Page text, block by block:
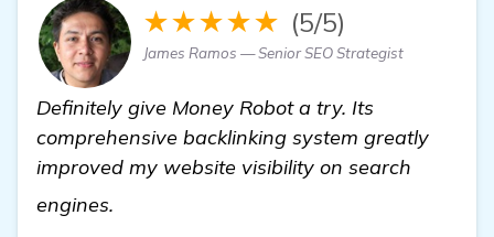
★★★★★ (5/5)
James Ramos — Senior SEO Strategist
Definitely give Money Robot a try. Its
comprehensive backlinking system greatly
improved my website visibility on search
engines.